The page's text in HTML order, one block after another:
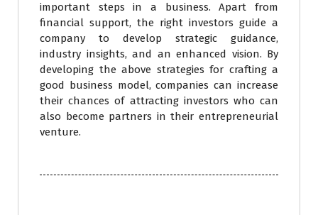
important steps in a business. Apart from
financial support, the right investors guide a
company to develop strategic guidance,
industry insights, and an enhanced vision. By
developing the above strategies for crafting a
good business model, companies can increase
their chances of attracting investors who can
also become partners in their entrepreneurial
venture.